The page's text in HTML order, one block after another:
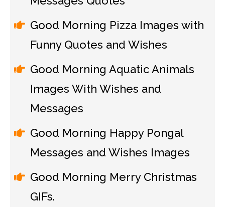
Good Morning Pizza Images with
Funny Quotes and Wishes
Good Morning Aquatic Animals
Images With Wishes and
Messages
Good Morning Happy Pongal
Messages and Wishes Images
Good Morning Merry Christmas
GIFs.